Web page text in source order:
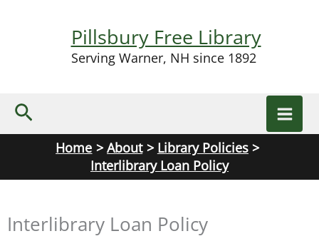
Pillsbury Free Library
Serving Warner, NH since 1892
Search
Home About
Library Policies
Interlibrary Loan Policy
Interlibrary Loan Policy